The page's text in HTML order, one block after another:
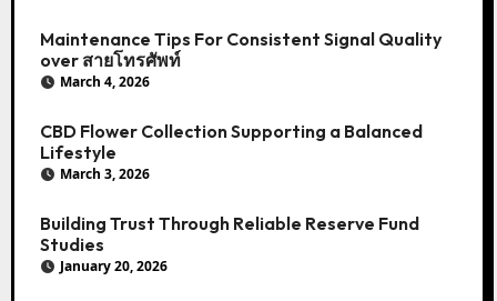
Maintenance Tips For Consistent Signal Quality
over สายโทรศัพท์
March 4, 2026
CBD Flower Collection Supporting a Balanced
Lifestyle
March 3, 2026
Building Trust Through Reliable Reserve Fund
Studies
January 20, 2026